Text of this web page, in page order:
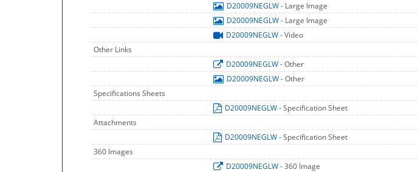
D20009NEGLW- Large Image
D20009NEGLW- Large Image
D20009NEGLW- Video
Other Links
D20009NEGLW- Other
D20009NEGLW- Other
Specifications Sheets
D20009NEGLW- Specification Sheet
Attachments
D20009NEGLW- Specification Sheet
360 Images
D20009NEGLW- 360 Image